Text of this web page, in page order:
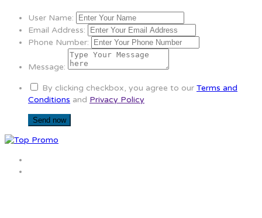
User Name:
Email Address:
Phone Number:
Message:
By clicking checkbox, you agree to our Terms and
Conditions and Privacy Policy